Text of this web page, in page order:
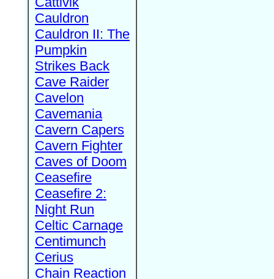
Cauldron
Cauldron II: The
Pumpkin
Strikes Back
Cave Raider
Cavelon
Cavemania
Cavern Capers
Cavern Fighter
Caves of Doom
Ceasefire
Ceasefire 2:
Night Run
Celtic Carnage
Centimunch
Cerius
Chain Reaction